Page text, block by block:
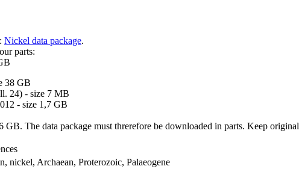
Nickel data package.
parts:
38 GB
24) - size 7 MB
- size 1,7 GB
GB. The data package must threrefore be downloaded in parts. Keep
nickel, Archaean, Proterozoic, Palaeogene